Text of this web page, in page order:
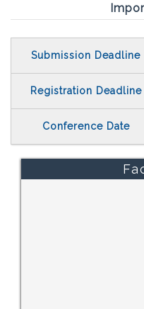
Submission Deadline
Registration Deadline
Conference Date